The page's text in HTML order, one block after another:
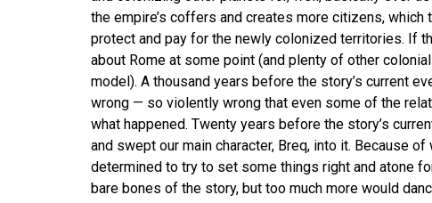
the empire’s coffers and creates more citizens,
protect and pay for the newly colonized territories. If
about Rome at some point (and plenty of other
model). A thousand years before the story’s current
wrong — so violently wrong that even some of the
what happened. Twenty years before the story’s
and swept our main character, Breq, into it. Because
determined to try to set some things right and atone
bare bones of the story, but too much more would